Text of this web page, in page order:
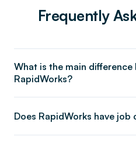
Frequently
What is the main
RapidWorks?
GPS tracking, telematics,
management for heavy
Does RapidWorks have job